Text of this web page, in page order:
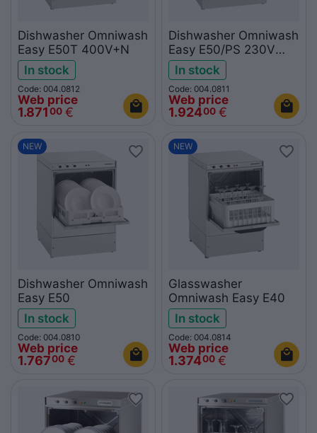
Dishwasher Omniwash
Easy E50T 400V+N
In stock
Code: 004.0812
Web price
1.87100 €
Dishwasher Omniwash
Easy E50/PS 230V
with drain pump
In stock
Code: 004.0811
Web price
1.92400 €
NEW
Dishwasher Omniwash
Easy E50
In stock
Code: 004.0810
Web price
1.76700 €
NEW
Glasswasher
Omniwash Easy E40
In stock
Code: 004.0814
Web price
1.37400 €